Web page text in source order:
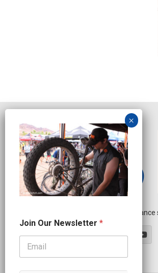
Independent
N
e
s
Join Our Newsletter *